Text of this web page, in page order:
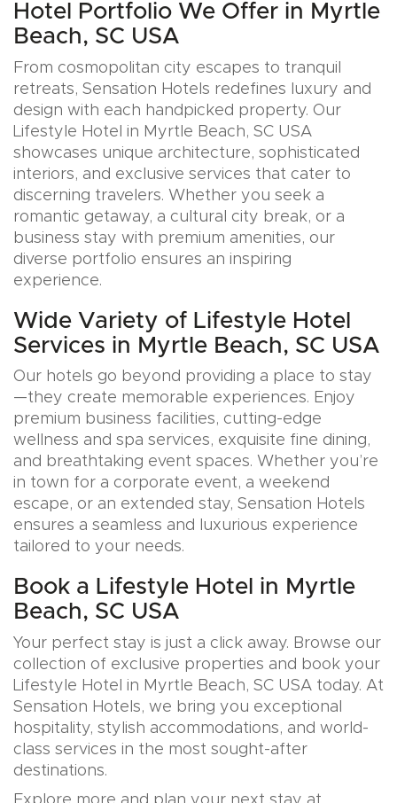
Hotel Portfolio We Offer in Myrtle
Beach, SC USA
From cosmopolitan city escapes to tranquil
retreats, Sensation Hotels redefines luxury and
design with each handpicked property. Our
Lifestyle Hotel in Myrtle Beach, SC USA
showcases unique architecture, sophisticated
interiors, and exclusive services that cater to
discerning travelers. Whether you seek a
romantic getaway, a cultural city break, or a
business stay with premium amenities, our
diverse portfolio ensures an inspiring
experience.
Wide Variety of Lifestyle Hotel
Services in Myrtle Beach, SC USA
Our hotels go beyond providing a place to stay
—they create memorable experiences. Enjoy
premium business facilities, cutting-edge
wellness and spa services, exquisite fine dining,
and breathtaking event spaces. Whether you’re
in town for a corporate event, a weekend
escape, or an extended stay, Sensation Hotels
ensures a seamless and luxurious experience
tailored to your needs.
Book a Lifestyle Hotel in Myrtle
Beach, SC USA
Your perfect stay is just a click away. Browse our
collection of exclusive properties and book your
Lifestyle Hotel in Myrtle Beach, SC USA today. At
Sensation Hotels, we bring you exceptional
hospitality, stylish accommodations, and world-
class services in the most sought-after
destinations.